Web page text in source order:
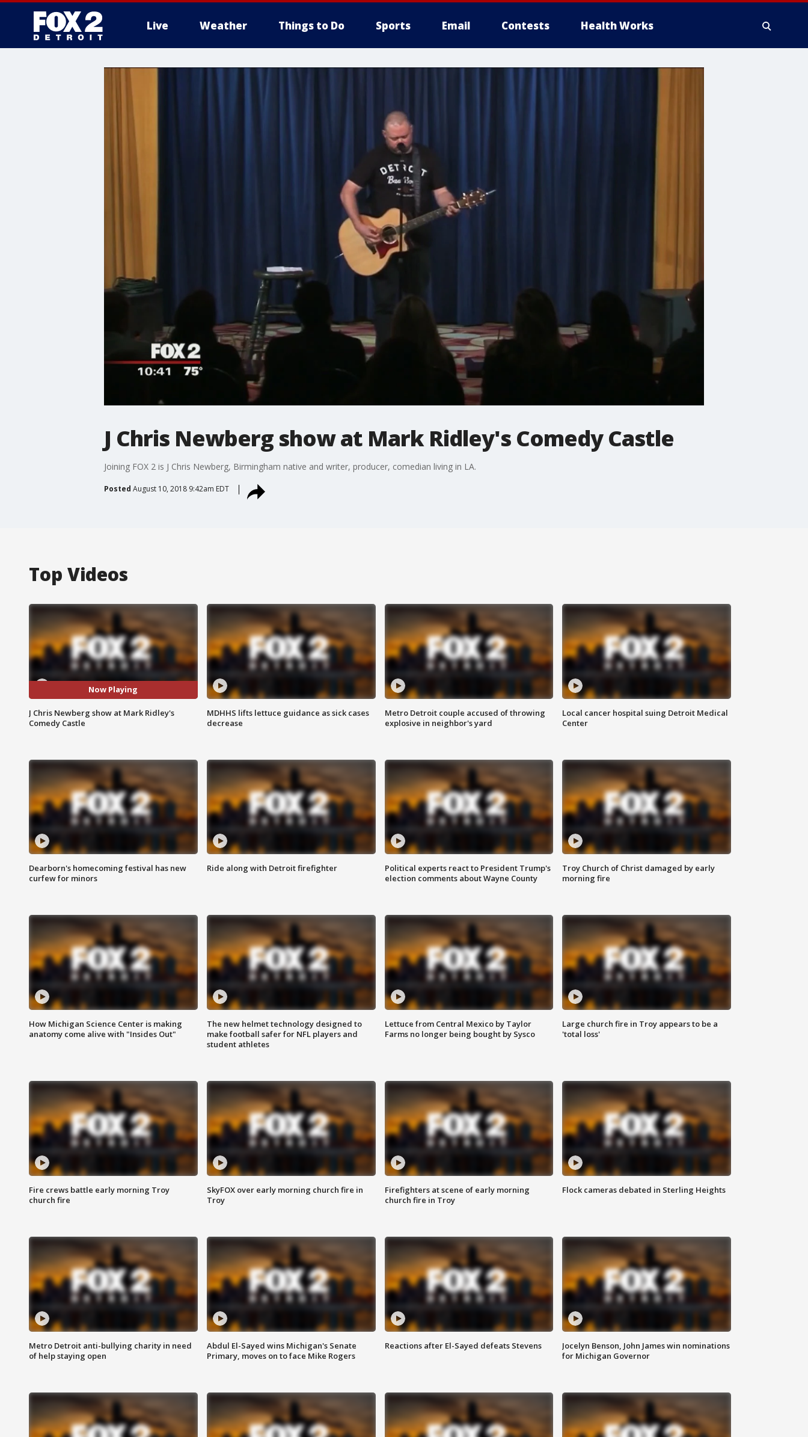
Live Weather Things to Do Sports Email Contests Health Works
More
J Chris Newberg show at Mark Ridley's Comedy Castle
Joining FOX 2 is J Chris Newberg, Birmingham native and writer, producer, comedian living in LA.
Posted August 10, 2018 9:42am EDT
Top Videos
Now Playing
J Chris Newberg show at Mark Ridley's
Comedy Castle
MDHHS lifts lettuce guidance as sick cases
decrease
Metro Detroit couple accused of throwing
explosive in neighbor's yard
Local cancer hospital suing Detroit Medical
Center
Dearborn's homecoming festival has new
curfew for minors
Ride along with Detroit firefighter
Political experts react to President Trump's
election comments about Wayne County
Troy Church of Christ damaged by early
morning fire
How Michigan Science Center is making
anatomy come alive with "Insides Out"
The new helmet technology designed to
make football safer for NFL players and
student athletes
Lettuce from Central Mexico by Taylor
Farms no longer being bought by Sysco
Large church fire in Troy appears to be a
'total loss'
Fire crews battle early morning Troy
church fire
SkyFOX over early morning church fire in
Troy
Firefighters at scene of early morning
church fire in Troy
Flock cameras debated in Sterling Heights
Metro Detroit anti-bullying charity in need
of help staying open
Abdul El-Sayed wins Michigan's Senate
Primary, moves on to face Mike Rogers
Reactions after El-Sayed defeats Stevens
Jocelyn Benson, John James win nominations
for Michigan Governor